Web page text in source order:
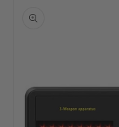
information